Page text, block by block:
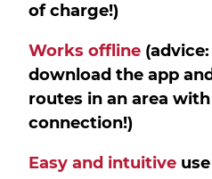
of charge!)
Works offline
download the app
routes in an area
connection!)
Easy and intuitive use